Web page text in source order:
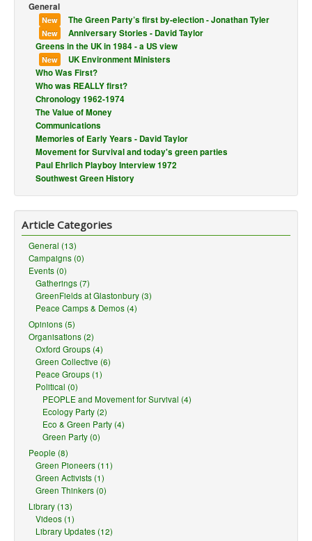
General
New The Green Party’s first by-election - Jonathan Tyler
New
Anniversary Stories - David Taylor
Greens in the UK in 1984 - a US view
New
UK Environment Ministers
Who Was First?
Who was REALLY first?
Chronology 1962-1974
The Value of Money
Communications
Memories of Early Years - David Taylor
Movement for Survival and today's green parties
Paul Ehrlich Playboy Interview 1972
Southwest Green History
Article Categories
General (13)
Campaigns (0)
Events (0)
Gatherings (7)
GreenFields at Glastonbury (3)
Peace Camps & Demos (4)
Opinions (5)
Organisations (2)
Oxford Groups (4)
Green Collective (6)
Peace Groups (1)
Political (0)
PEOPLE and Movement for Survival (4)
Ecology Party (2)
Eco & Green Party (4)
Green Party (0)
People (8)
Green Pioneers (11)
Green Activists (1)
Green Thinkers (0)
Library (13)
Videos (1)
Library Updates (12)